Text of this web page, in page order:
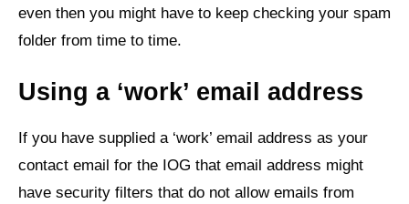
even then you might have to keep checking your spam
folder from time to time.
Using a ‘work’ email address
If you have supplied a ‘work’ email address as your
contact email for the IOG that email address might
have security filters that do not allow emails from